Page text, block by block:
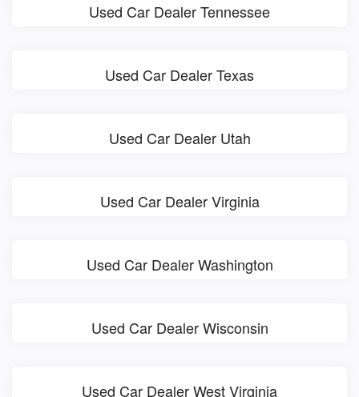
Used Car Dealer Tennessee
Used Car Dealer Texas
Used Car Dealer Utah
Used Car Dealer Virginia
Used Car Dealer Washington
Used Car Dealer Wisconsin
Used Car Dealer West Virginia